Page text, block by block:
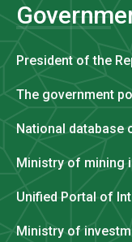
President of the
The government
National database
Ministry of mining
Unified Portal of
Ministry of